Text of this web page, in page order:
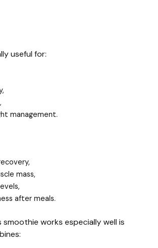
useful for:
management.
mass,
after meals.
smoothie works especially well is